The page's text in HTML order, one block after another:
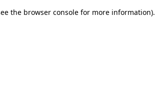
the browser console for more information).